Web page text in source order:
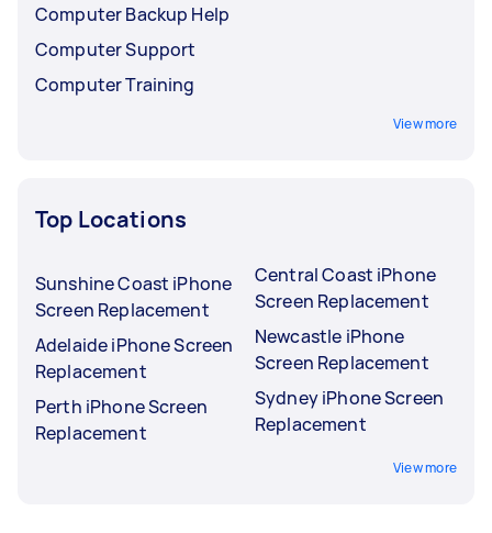
Computer Backup Help
Computer Support
Computer Training
View more
Top Locations
Sunshine Coast iPhone
Screen Replacement
Adelaide iPhone Screen
Replacement
Perth iPhone Screen
Replacement
Central Coast iPhone
Screen Replacement
Newcastle iPhone
Screen Replacement
Sydney iPhone Screen
Replacement
View more